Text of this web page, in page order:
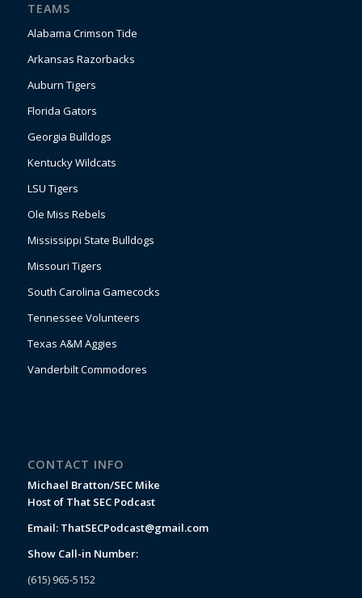
TEAMS
Alabama Crimson Tide
Arkansas Razorbacks
Auburn Tigers
Florida Gators
Georgia Bulldogs
Kentucky Wildcats
LSU Tigers
Ole Miss Rebels
Mississippi State Bulldogs
Missouri Tigers
South Carolina Gamecocks
Tennessee Volunteers
Texas A&M Aggies
Vanderbilt Commodores
CONTACT INFO
Michael Bratton/SEC Mike
Host of That SEC Podcast
Email: ThatSECPodcast@gmail.com
Show Call-in Number:
(615) 965-5152